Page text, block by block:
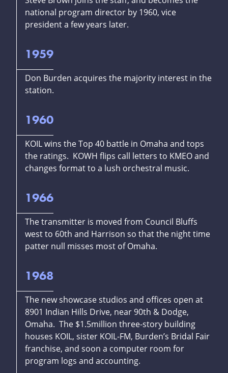
national program director by 1960, vice
president a few years later.
1959
Don Burden acquires the majority interest in the
station.
1960
KOIL wins the Top 40 battle in Omaha and tops
the ratings. KOWH flips call letters to KMEO and
changes format to a lush orchestral music.
1966
The transmitter is moved from Council Bluffs
west to 60th and Harrison so that the night time
patter null misses most of Omaha.
1968
The new showcase studios and offices open at
8901 Indian Hills Drive, near 90th & Dodge,
Omaha. The $1.5million three-story building
houses KOIL, sister KOIL-FM, Burden’s Bridal Fair
franchise, and soon a computer room for
program logs and accounting.